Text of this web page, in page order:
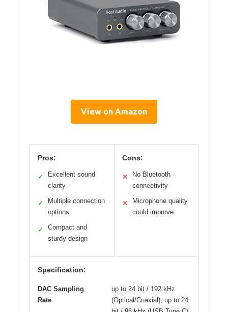
View on Amazon
Pros:
✓
Excellent sound
clarity
✓
Multiple connection
options
✓
Compact and
sturdy design
Cons:
✕
No Bluetooth
connectivity
✕
Microphone quality
could improve
Specification:
DAC Sampling
Rate
up to 24 bit / 192 kHz
(Optical/Coaxial), up to 24